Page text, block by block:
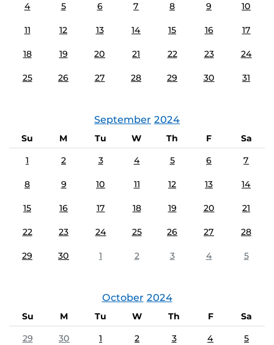
4 5 6 7 8 9 10
11 12 13 14 15 16 17
18 19 20 21 22 23 24
25 26 27 28 29 30 31
September 2024
Su M Tu W Th F
Sa
1
2 3 4 5 6 7
8 9 10 11 12 13 14
15 16 17 18 19 20 21
22 23 24 25 26 27 28
29 30 1 2 3 4 5
October 2024
Su M Tu W Th F
Sa
29
30 1 2 3 4 5